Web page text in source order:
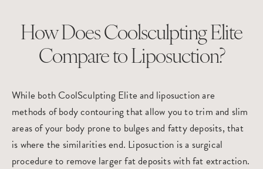
How Does Coolsculpting Elite
Compare to Liposuction?
While both CoolSculpting Elite and liposuctionare
methods ofbody contouringthat allow you to trim and slim
areas of your body prone to bulges and fatty deposits, that
is where the similarities end. Liposuction is a surgical
procedure to remove larger fat deposits with fat extraction.